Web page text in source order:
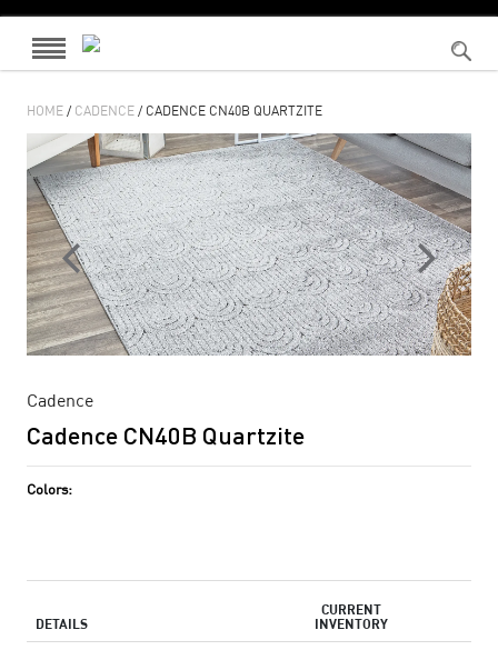
HOME/ CADENCE/ CADENCE CN40B QUARTZITE
Cadence
Cadence CN40B Quartzite
Colors:
DETAILS
CURRENT
INVENTORY